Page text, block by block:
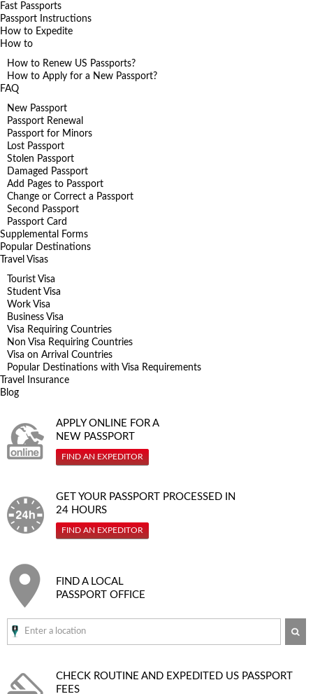
Fast Passports
Passport Instructions
How to Expedite
How to
How to Renew US Passports?
How to Apply for a New Passport?
FAQ
New Passport
Passport Renewal
Passport for Minors
Lost Passport
Stolen Passport
Damaged Passport
Add Pages to Passport
Change or Correct a Passport
Second Passport
Passport Card
Supplemental Forms
Popular Destinations
Travel Visas
Tourist Visa
Student Visa
Work Visa
Business Visa
Visa Requiring Countries
Non Visa Requiring Countries
Visa on Arrival Countries
Popular Destinations with Visa Requirements
Travel Insurance
Blog
APPLY ONLINE FOR A
NEW PASSPORT
FIND AN EXPEDITOR
GET YOUR PASSPORT PROCESSED IN
24 HOURS
FIND AN EXPEDITOR
FIND A LOCAL
PASSPORT OFFICE
CHECK ROUTINE AND EXPEDITED US PASSPORT
FEES